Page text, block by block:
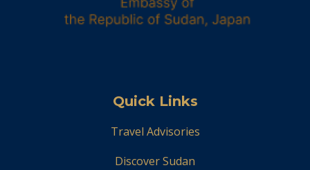
Quick Links
Travel Advisories
Discover Sudan